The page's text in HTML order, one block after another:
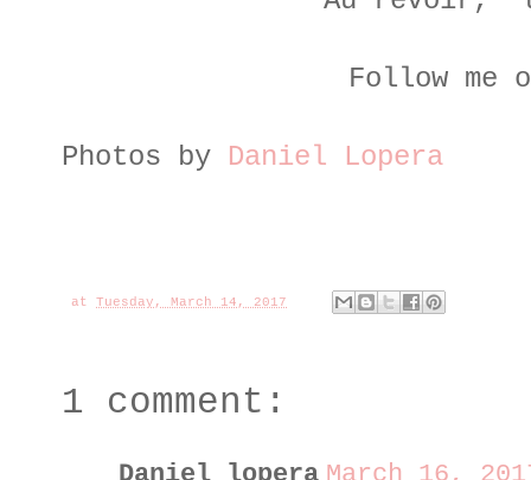
Follow me
Photos by Daniel Lopera
at Tuesday, March 14, 2017
1 comment:
Daniel lopera March 16,